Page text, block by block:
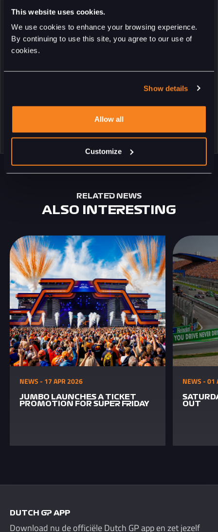
This website uses cookies.
We use cookies to enhance your browsing experience.
By continuing to use this site, you agree to our use of
cookies.
Show details
Allow all
Customize
RELATED NEWS
ALSO INTERESTING
NEWS - 17 APR 2026
JUMBO LAUNCHES A TICKET
PROMOTION FOR SUPER FRIDAY
NEWS - 01
OUT
DUTCH GP APP
Download nu de officiële Dutch GP app en zet jezelf